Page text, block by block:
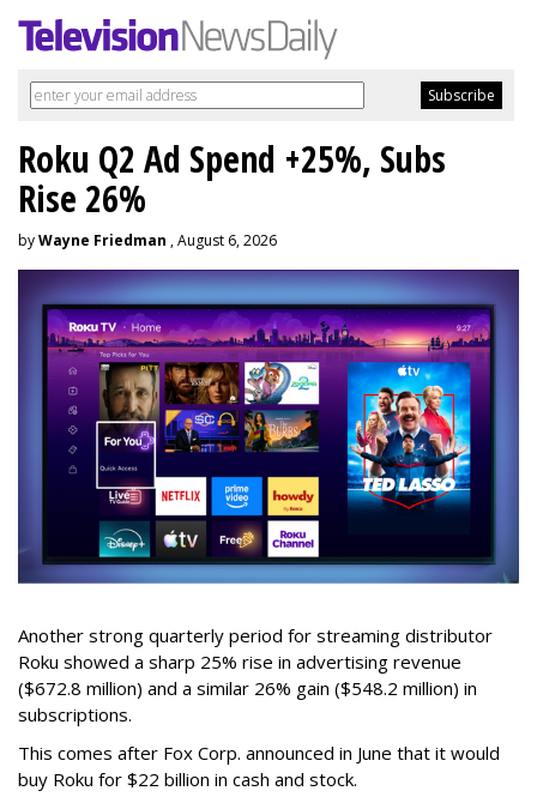
Roku Q2 Ad Spend +25%, Subs
Rise 26%
byWayne Friedman , August 6, 2026
Another strong quarterly period for streaming distributor
Roku showed a sharp 25% rise in advertising revenue
($672.8 million) and a similar 26% gain ($548.2 million) in
subscriptions.
This comes after Fox Corp. announced in June that it would
buy Roku for $22 billion in cash and stock.